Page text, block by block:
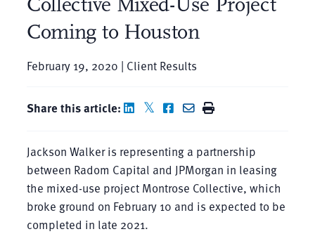
Coming to Houston
February 19, 2020 | Client Results
Share this article:
Jackson Walker is representing a partnership
between Radom Capital and JPMorgan in leasing
the mixed-use project Montrose Collective, which
broke ground on February 10 and is expected to be
completed in late 2021.